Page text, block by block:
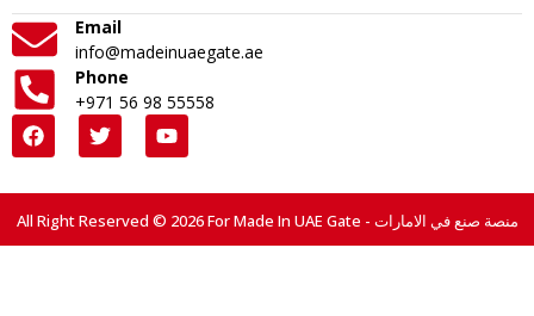
Email
info@madeinuaegate.ae
Phone
+971 56 98 55558
All Right Reserved © 2026 For Made In UAE Gate - منصة صنع في الامارات